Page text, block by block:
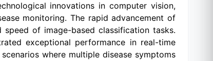
innovations in computer vision,
monitoring. The rapid advancement of
of image-based classification tasks.
exceptional performance in real-time
where multiple disease symptoms